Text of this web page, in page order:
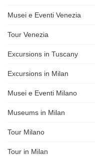
Musei e Eventi Venezia
Tour Venezia
Excursions in Tuscany
Excursions in Milan
Musei e Eventi Milano
Museums in Milan
Tour Milano
Tour in Milan